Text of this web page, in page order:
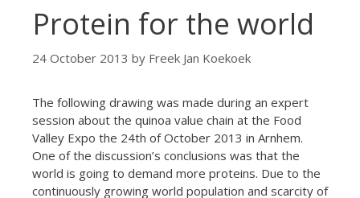
Protein for the world
24 October 2013 by Freek Jan Koekoek
The following drawing was made during an expert
session about the quinoa value chain at the Food
Valley Expo the 24th of October 2013 in Arnhem.
One of the discussion’s conclusions was that the
world is going to demand more proteins. Due to the
continuously growing world population and scarcity of